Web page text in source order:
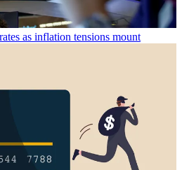
as inflation tensions mount